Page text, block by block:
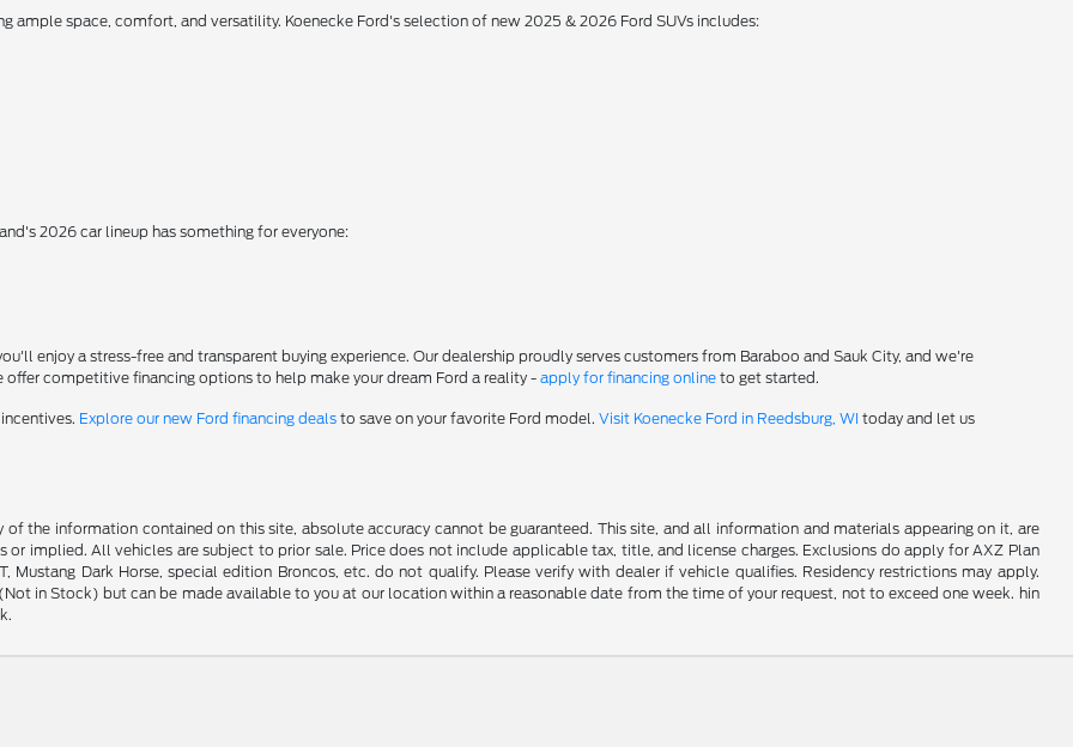
ample space, comfort, and versatility. Koenecke Ford's selection of new 2025 & 2026 Ford SUVs includes:
2026 car lineup has something for everyone:
enjoy a stress-free and transparent buying experience. Our dealership proudly serves customers from Baraboo and Sauk City, and we're
competitive financing options to help make your dream Ford a reality -apply for financing online to get started.
Explore our new Ford financing deals to save on your favorite Ford model.Visit Koenecke Ford in Reedsburg, WI today and let us
the information contained on this site, absolute accuracy cannot be guaranteed. This site, and all information and materials appearing on it, are
implied. All vehicles are subject to prior sale. Price does not include applicable tax, title, and license charges. Exclusions do apply for AXZ Plan
Mustang Dark Horse, special edition Broncos, etc. do not qualify. Please verify with dealer if vehicle qualifies. Residency restrictions may apply.
in Stock) but can be made available to you at our location within a reasonable date from the time of your request, not to exceed one week. hin